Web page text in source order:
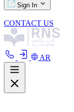
Sign In
CONTACT US
AR